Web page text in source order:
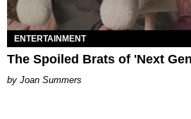
ENTERTAINMENT
The Spoiled Brats of 'Next
Joan Summers